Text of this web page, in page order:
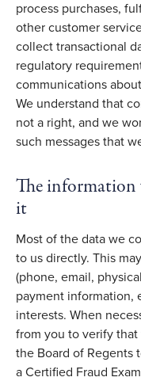
process purchases,
other customer
collect transactional
regulatory
communications
We understand that
not a right, and we
such messages that
The information
it
Most of the data we
to us directly. This
(phone, email,
payment information,
interests. When
from you to verify
the Board of Regents
a Certified Fraud